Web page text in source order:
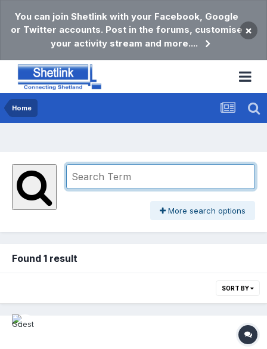
You can join Shetlink with your Facebook, Google
or Twitter accounts. Post in the forums, customise
your activity stream and more....
×
Home
More search options
Found 1 result
SORT BY